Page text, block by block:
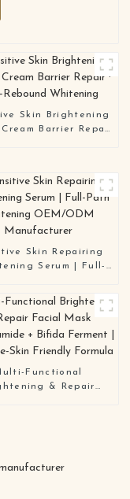
Skin Brightening
Barrier Repair
Skin Repairing
Serum | Full-
Manufacturer
Functional
& Repair